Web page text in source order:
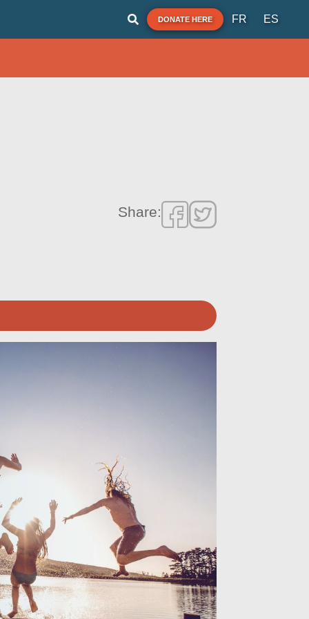
DONATE HERE FR ES
Share: